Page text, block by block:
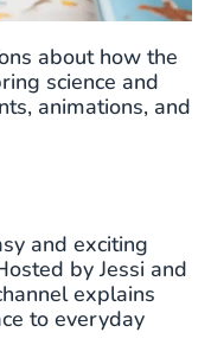
about how the
science and
animations, and
and exciting
by Jessi and
explains
to everyday